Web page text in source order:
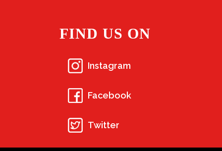
FIND US ON
Instagram
Facebook
Twitter